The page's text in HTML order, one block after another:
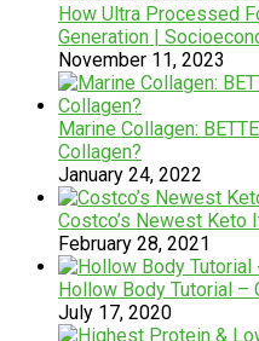
How Ultra Processed
Generation |
November 11, 2023
Marine Collagen:
Collagen?
January 24, 2022
Costco’s Newest Keto
February 28, 2021
Hollow Body Tutorial –
July 17, 2020